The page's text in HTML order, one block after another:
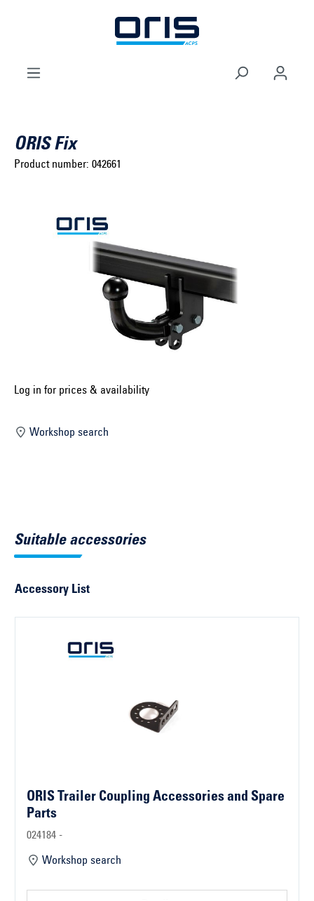
Skip to main navigation
Select model series ...
Select construction year ...
Select vehicle ...
Search by vehicle identification number
ORIS Fix
Product number: 042661
Log in for prices & availability
Workshop search
Suitable accessories
Accessory List
ORIS Trailer Coupling Accessories and Spare
Parts
024184 -
Workshop search